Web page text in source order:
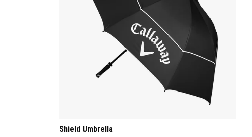
Shield Umbrella